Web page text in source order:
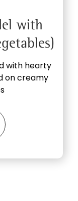
with
with hearty
on creamy